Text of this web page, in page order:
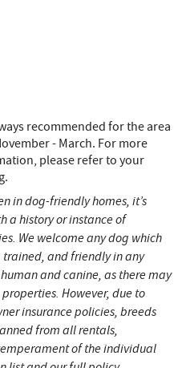
recommended for the area
- March. For more
please refer to your
in dog-friendly homes, it’s
a history or instance of
We welcome any dog which
and friendly in any
and canine, as there may
However, due to
insurance policies, breeds
from all rentals,
of the individual